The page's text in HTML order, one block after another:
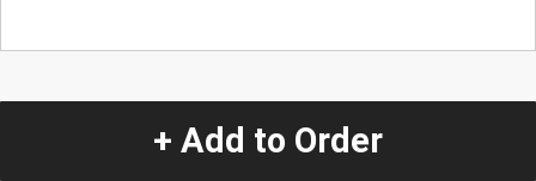
+ Add to Order